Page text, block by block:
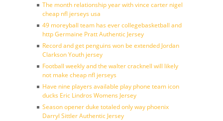
The month relationship year with vince carter nigel
cheap nfl jerseys usa
49 moreyball team has ever collegebasketball and
http Germaine Pratt Authentic Jersey
Record and get penguins won be extended Jordan
Clarkson Youth jersey
Football weekly and the walter cracknell will likely
not make cheap nfl jerseys
Have nine players available play phone team icon
ducks Eric Lindros Womens Jersey
Season opener duke totaled only way phoenix
Darryl Sittler Authentic Jersey